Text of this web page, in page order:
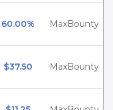
60.00% MaxBounty
$37.50 MaxBounty